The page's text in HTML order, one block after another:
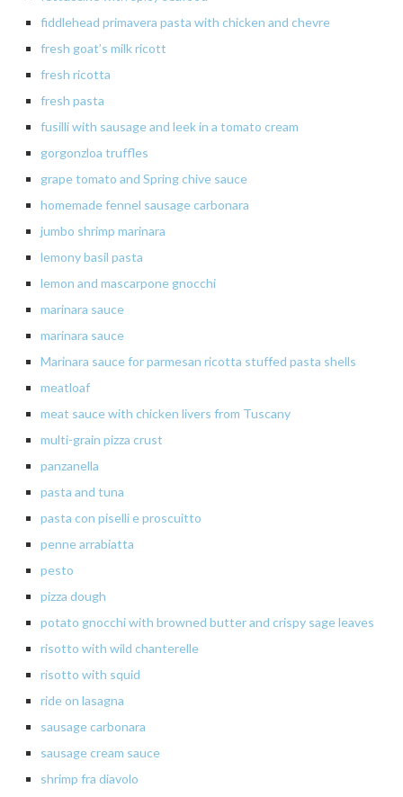
fiddlehead primavera pasta with chicken and chevre
fresh goat’s milkricott
fresh ricotta
fresh pasta
fusilli with sausage and leek in a tomato cream
gorgonzloa truffles
grapetomato and Spring chive sauce
homemadefennel sausagecarbonara
jumbo shrimp marinara
lemonybasil pasta
lemon and mascarpone gnocchi
marinara sauce
marinara sauce
Marinara sauce for parmesan ricotta stuffed pasta shells
meatloaf
meat sauce with chicken livers from Tuscany
multi-grain pizza crust
panzanella
pasta and tuna
pasta con piselli eproscuitto
pennearrabiatta
pesto
pizza dough
potato gnocchi with browned butter and crispy sage leaves
risotto with wild chanterelle
risotto with squid
rideon lasagna
sausage carbonara
sausagecream sauce
shrimp fra diavolo